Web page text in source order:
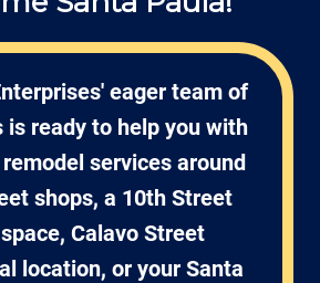
eager team of
is ready to help you with
services around
shops, a 10th Street
Calavo Street
location, or your Santa